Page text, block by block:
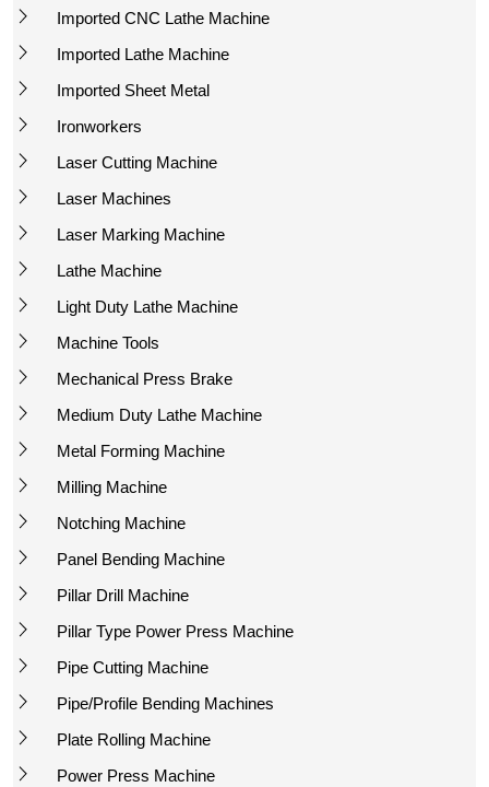
Imported CNC Lathe Machine
Imported Lathe Machine
Imported Sheet Metal
Ironworkers
Laser Cutting Machine
Laser Machines
Laser Marking Machine
Lathe Machine
Light Duty Lathe Machine
Machine Tools
Mechanical Press Brake
Medium Duty Lathe Machine
Metal Forming Machine
Milling Machine
Notching Machine
Panel Bending Machine
Pillar Drill Machine
Pillar Type Power Press Machine
Pipe Cutting Machine
Pipe/Profile Bending Machines
Plate Rolling Machine
Power Press Machine